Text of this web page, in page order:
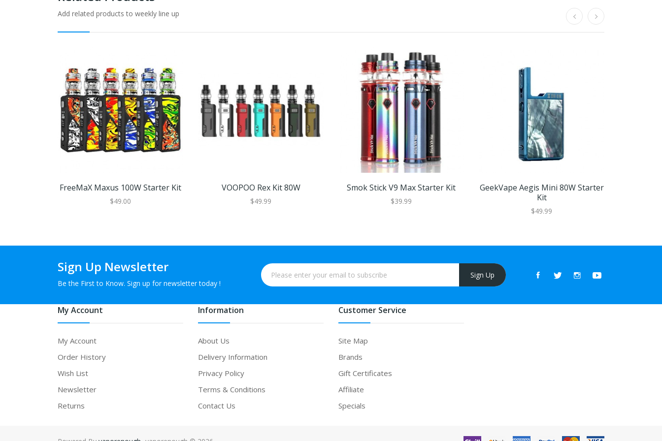
Add related products to weekly line up
FreeMaX Maxus 100W Starter Kit
$49.00
VOOPOO Rex Kit 80W
$49.99
Smok Stick V9 Max Starter Kit
$39.99
GeekVape Aegis Mini 80W Starter
Kit
$49.99
Sign Up Newsletter
Be the First to Know. Sign up for newsletter today !
Sign Up
My Account
My Account
Order History
Wish List
Newsletter
Returns
Information
About Us
Delivery Information
Privacy Policy
Terms & Conditions
Contact Us
Customer Service
Site Map
Brands
Gift Certificates
Affiliate
Specials